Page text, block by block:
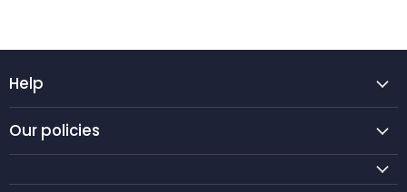
Help
Our policies